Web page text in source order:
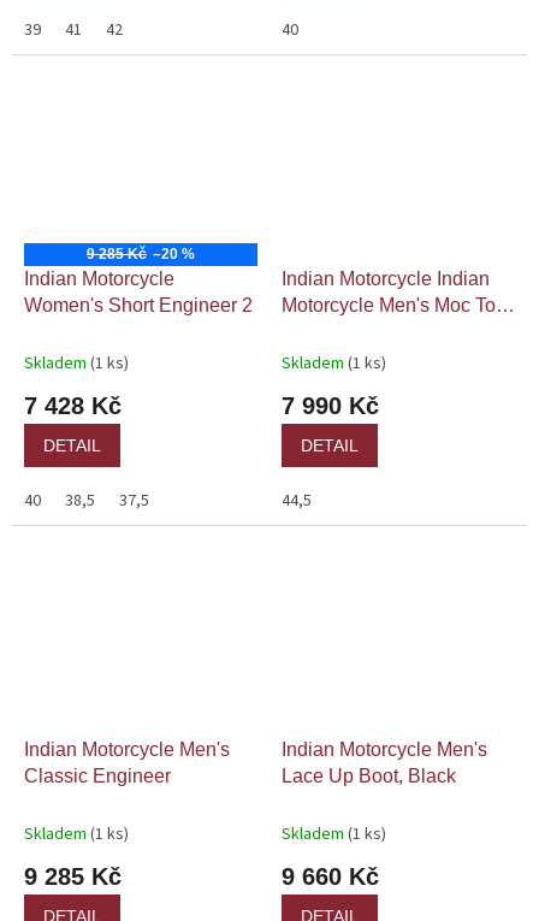
39 41 42 40
9 285 Kč –20 %
Indian Motorcycle
Women's Short Engineer 2
Skladem (1 ks)
7 428 Kč
DETAIL
40 38,5 37,5
Indian Motorcycle Indian
Motorcycle Men's Moc Toe
Skladem (1 ks)
7 990 Kč
DETAIL
44,5
Indian Motorcycle Men's
Classic Engineer
Skladem (1 ks)
9 285 Kč
DETAIL
Indian Motorcycle Men's
Lace Up Boot, Black
Skladem (1 ks)
9 660 Kč
DETAIL